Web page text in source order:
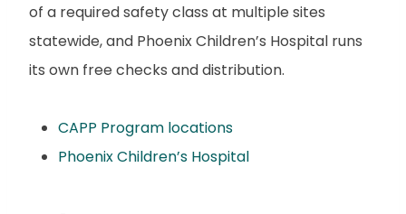
of a required safety class at multiple sites
statewide, and Phoenix Children’s Hospital runs
its own free checks and distribution.
CAPP Program locations
Phoenix Children’s Hospital